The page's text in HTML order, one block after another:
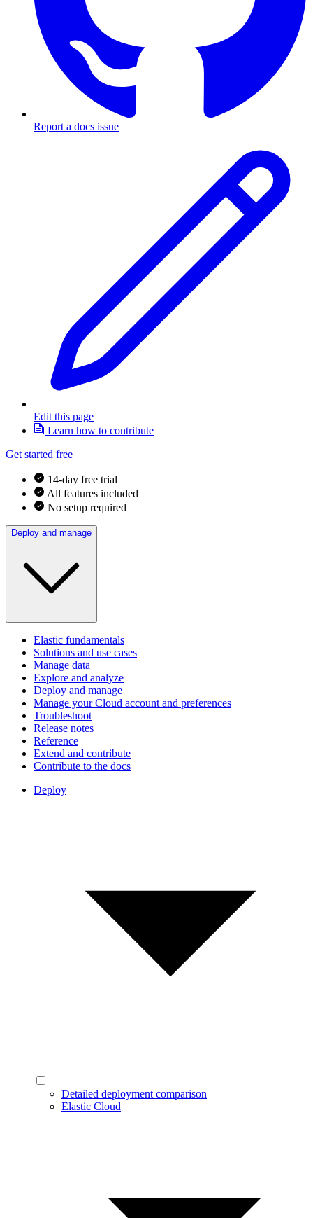
Report a docs issue
Edit this page
Learn how to contribute
Get started free
14-day free trial
All features included
No setup required
Deploy and manage
Elastic fundamentals
Solutions and use cases
Manage data
Explore and analyze
Deploy and manage
Manage your Cloud account and preferences
Troubleshoot
Release notes
Reference
Extend and contribute
Contribute to the docs
Deploy
Detailed deployment comparison
Elastic Cloud